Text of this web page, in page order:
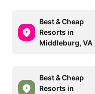
Best & Cheap
Resorts in
Middleburg, VA
Best & Cheap
Resorts in